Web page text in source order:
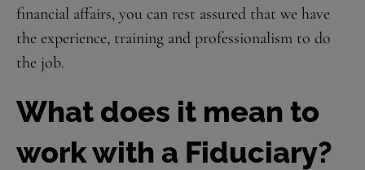
financial affairs, you can rest assured that we have
the experience, training and professionalism to do
the job.
What does it mean to
work with a Fiduciary?